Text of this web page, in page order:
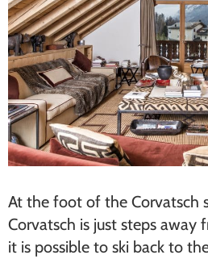
At the foot of the Corvatsch
Corvatsch is just steps away
it is possible to ski back to